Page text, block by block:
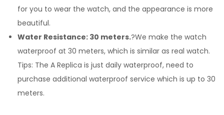
for you to wear the watch, and the appearance is more
beautiful.
Water Resistance: 30 meters.?We make the watch
waterproof at 30 meters, which is similar as real watch.
Tips: The A Replica is just daily waterproof, need to
purchase additional waterproof service which is up to 30
meters.